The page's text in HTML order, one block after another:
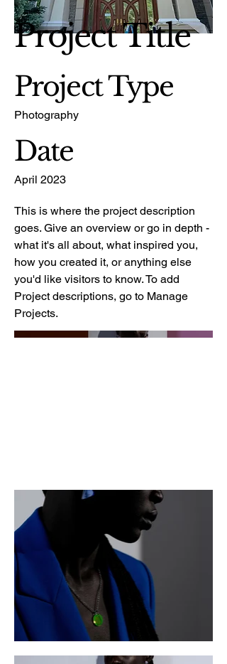
Project Title
Project Type
Photography
Date
April 2023
This is where the project description
goes. Give an overview or go in depth -
what it's all about, what inspired you,
how you created it, or anything else
you'd like visitors to know. To add
Project descriptions, go to Manage
Projects.